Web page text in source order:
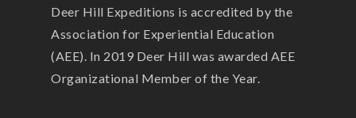
Deer Hill Expeditions is accredited by the
Association for Experiential Education
(AEE). In 2019 Deer Hill was awarded AEE
Organizational Member of the Year.